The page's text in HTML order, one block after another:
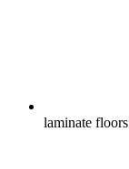
laminate floors